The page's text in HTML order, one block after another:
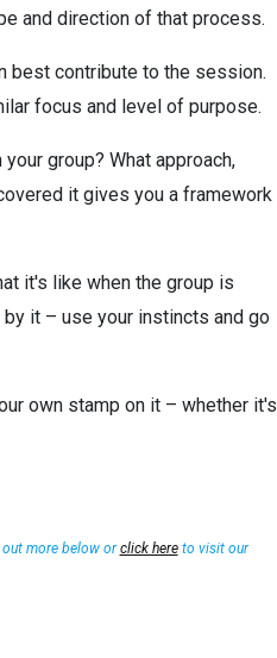
and direction of that process.
best contribute to the session.
focus and level of purpose.
group? What approach,
it gives you a framework
it's like when the group is
it – use your instincts and go
own stamp on it – whether it's
out more below orclick hereto visit our